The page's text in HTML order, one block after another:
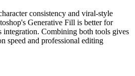
consistency and viral-style
Generative Fill is better for
integration. Combining both tools gives
speed and professional editing